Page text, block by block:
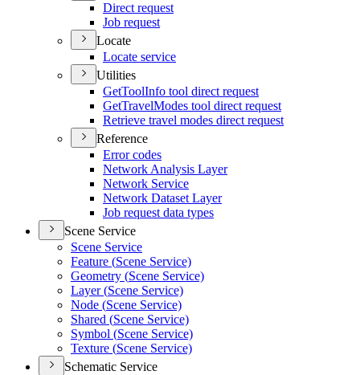
Direct request
Job request
Locate
Locate service
Utilities
GetToolInfo tool direct request
GetTravelModes tool direct request
Retrieve travel modes direct request
Reference
Error codes
Network Analysis Layer
Network Service
Network Dataset Layer
Job request data types
Scene Service
Scene Service
Feature (Scene Service)
Geometry (Scene Service)
Layer (Scene Service)
Node (Scene Service)
Shared (Scene Service)
Symbol (Scene Service)
Texture (Scene Service)
Schematic Service